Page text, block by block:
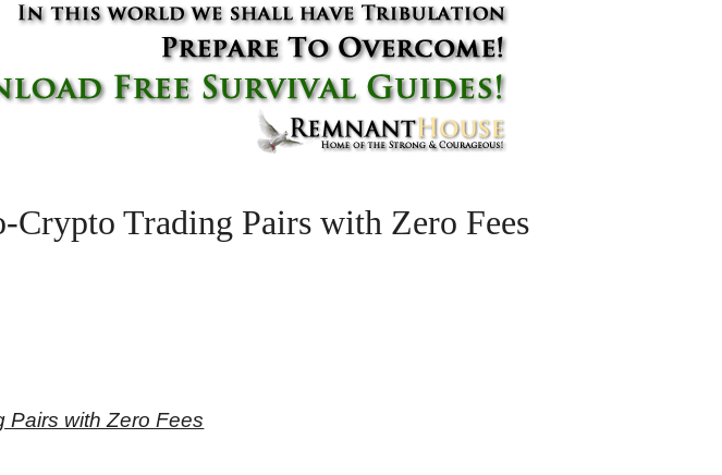
Crypto Trading Pairs with Zero Fees
Pairs with Zero Fees